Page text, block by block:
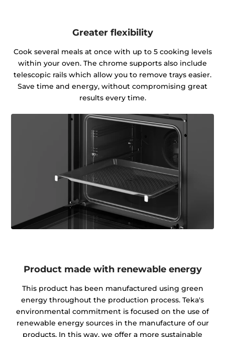
Greater flexibility
Cook several meals at once with up to 5 cooking levels
within your oven. The chrome supports also include
telescopic rails which allow you to remove trays easier.
Save time and energy, without compromising great
results every time.
Product made with renewable energy
This product has been manufactured using green
energy throughout the production process. Teka's
environmental commitment is focused on the use of
renewable energy sources in the manufacture of our
products. In this way, we offer a more sustainable